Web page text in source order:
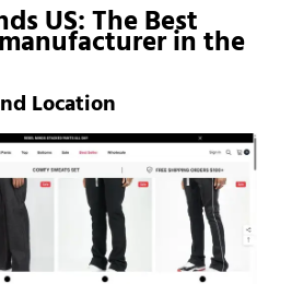
US: The Bestin the
Location